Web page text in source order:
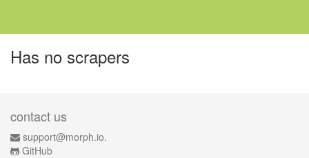
Has no scrapers
contact us
support@morph.io.
GitHub